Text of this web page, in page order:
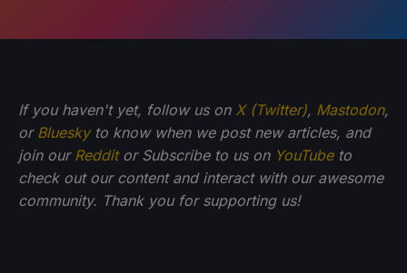
If you haven't yet, follow us on X (Twitter), Mastodon,
or Blueskyto know when we post new articles, and
join our Redditor Subscribe to us on YouTubeto
check out our content and interact with our awesome
community. Thank you for supporting us!